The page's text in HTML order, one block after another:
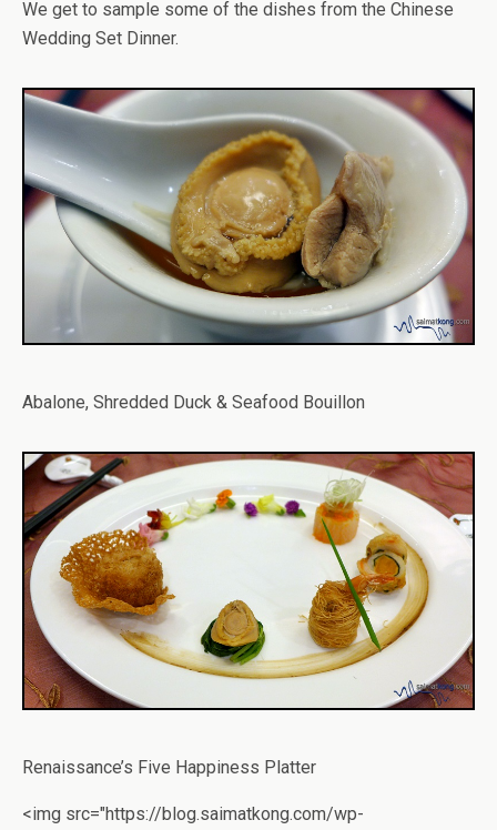
We get to sample some of the dishes from the Chinese
Wedding Set Dinner.
Abalone, Shredded Duck & Seafood Bouillon
Renaissance’s Five Happiness Platter
<img src="https://blog.saimatkong.com/wp-